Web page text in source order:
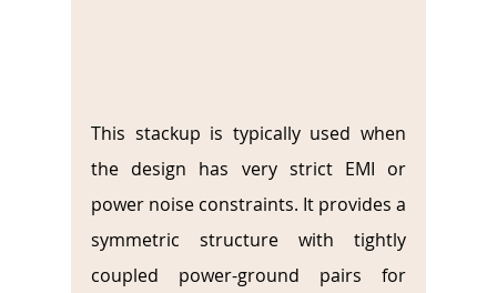
This stackup is typically used when
the design has very strict EMI or
power noise constraints. It provides a
symmetric structure with tightly
coupled power-ground pairs for